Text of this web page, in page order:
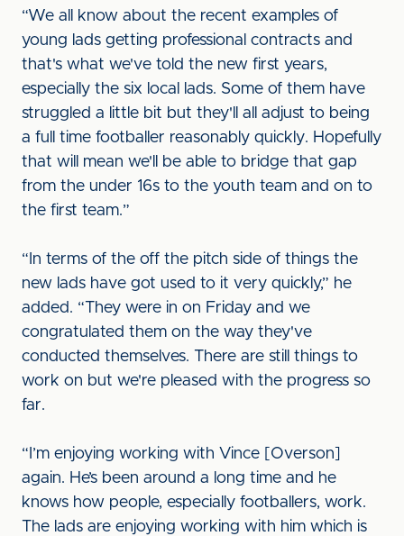
“We all know about the recent examples of
young lads getting professional contracts and
that's what we've told the new first years,
especially the six local lads. Some of them have
struggled a little bit but they'll all adjust to being
a full time footballer reasonably quickly. Hopefully
that will mean we'll be able to bridge that gap
from the under 16s to the youth team and on to
the first team.”
“In terms of the off the pitch side of things the
new lads have got used to it very quickly,” he
added. “They were in on Friday and we
congratulated them on the way they've
conducted themselves. There are still things to
work on but we're pleased with the progress so
far.
“I’m enjoying working with Vince [Overson]
again. He’s been around a long time and he
knows how people, especially footballers, work.
The lads are enjoying working with him which is